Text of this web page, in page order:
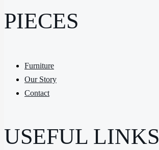
PIECES
Furniture
Our Story
Contact
USEFUL LINKS